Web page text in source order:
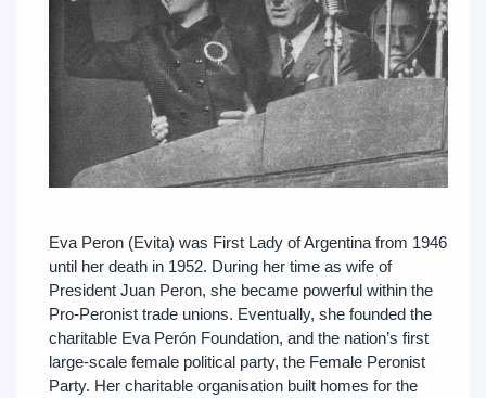
Eva Peron (Evita) was First Lady of Argentina from 1946
until her death in 1952. During her time as wife of
President Juan Peron, she became powerful within the
Pro-Peronist trade unions. Eventually, she founded the
charitable Eva Perón Foundation, and the nation’s first
large-scale female political party, the Female Peronist
Party. Her charitable organisation built homes for the